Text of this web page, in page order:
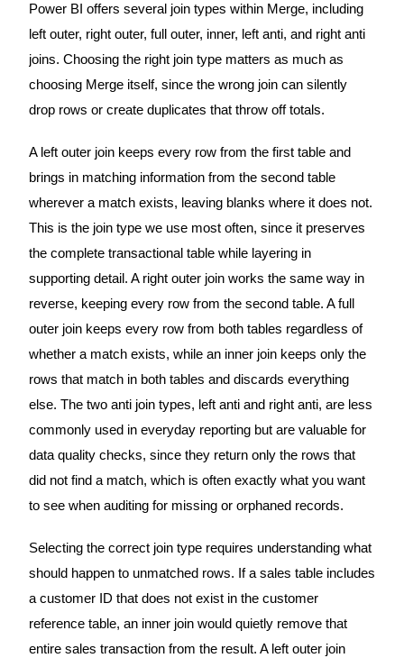
Power BI offers several join types within Merge, including
left outer, right outer, full outer, inner, left anti, and right anti
joins. Choosing the right join type matters as much as
choosing Merge itself, since the wrong join can silently
drop rows or create duplicates that throw off totals.
A left outer join keeps every row from the first table and
brings in matching information from the second table
wherever a match exists, leaving blanks where it does not.
This is the join type we use most often, since it preserves
the complete transactional table while layering in
supporting detail. A right outer join works the same way in
reverse, keeping every row from the second table. A full
outer join keeps every row from both tables regardless of
whether a match exists, while an inner join keeps only the
rows that match in both tables and discards everything
else. The two anti join types, left anti and right anti, are less
commonly used in everyday reporting but are valuable for
data quality checks, since they return only the rows that
did not find a match, which is often exactly what you want
to see when auditing for missing or orphaned records.
Selecting the correct join type requires understanding what
should happen to unmatched rows. If a sales table includes
a customer ID that does not exist in the customer
reference table, an inner join would quietly remove that
entire sales transaction from the result. A left outer join